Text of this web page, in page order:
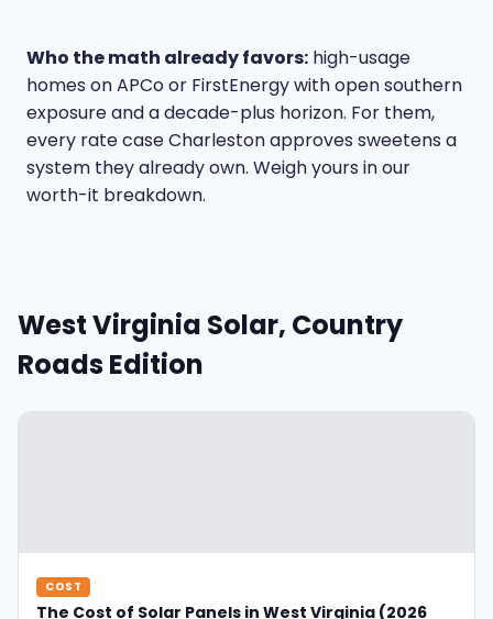
Who the math already favors: high-usage
homes on APCo or FirstEnergy with open southern
exposure and a decade-plus horizon. For them,
every rate case Charleston approves sweetens a
system they already own. Weigh yours in our
worth-it breakdown.
West Virginia Solar, Country
Roads Edition
COST
The Cost of Solar Panels in West Virginia (2026